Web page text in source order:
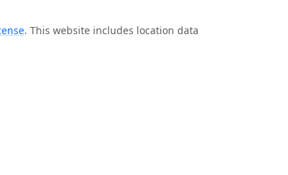
. This website includes location data